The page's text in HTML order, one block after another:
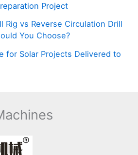
Project
Rig vs Reverse Circulation Drill
You Choose?
for Solar Projects Delivered to